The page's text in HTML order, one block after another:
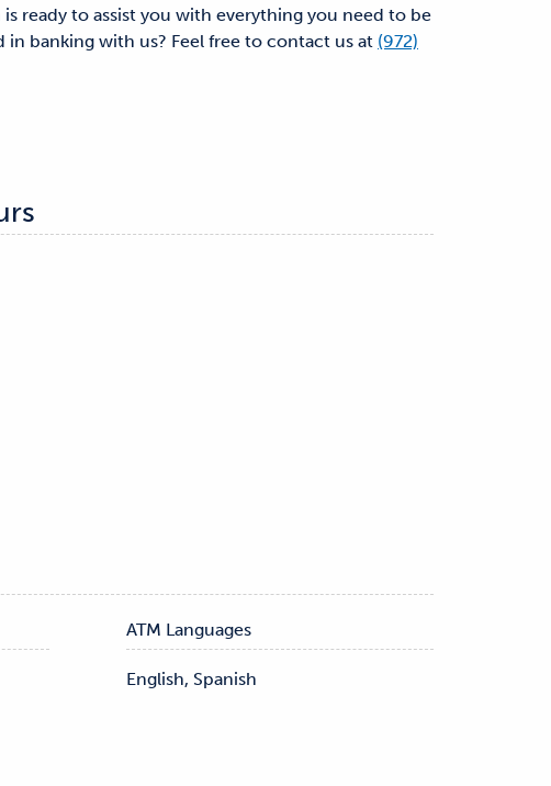
is ready to assist you with everything you need to be
in banking with us? Feel free to contact us at (972)
ATM Languages
English, Spanish